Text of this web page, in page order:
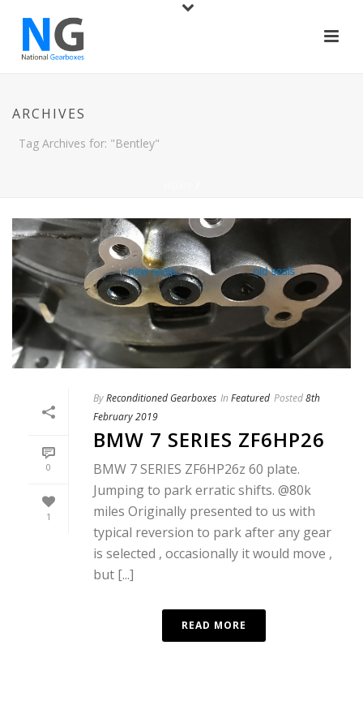
ARCHIVES
Tag Archives for: "Bentley"
0
1
ByReconditioned Gearboxes In Featured Posted8th
February 2019
BMW 7 SERIES ZF6HP26
BMW 7 SERIES ZF6HP26z 60 plate.
Jumping to park erratic shifts. @80k
miles Originally presented to us with
typical reversion to park after any gear
is selected , occasionally it would move ,
but [...]
READ MORE